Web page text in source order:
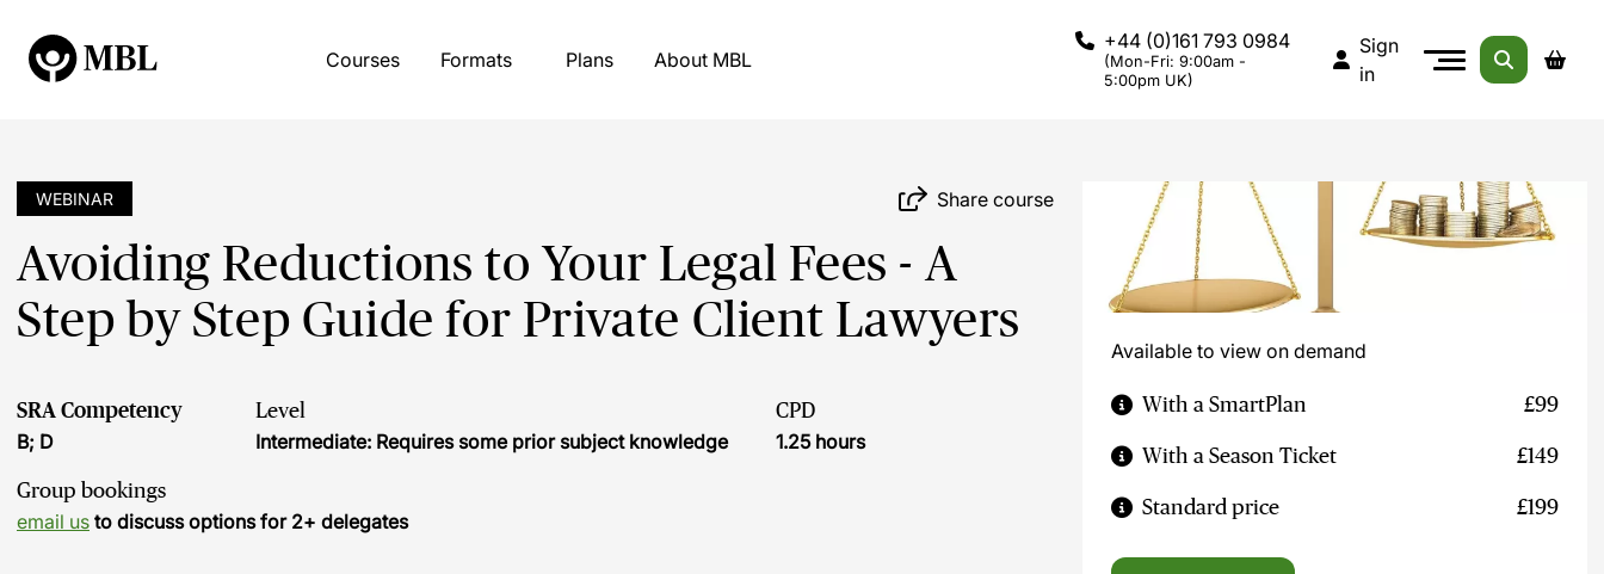
Courses Formats Plans About MBL
+44 (0)161 793 0984
(Mon-Fri: 9:00am -
5:00pm UK)
Sign
in
WEBINAR Share course
Avoiding Reductions to Your Legal Fees - A
Step by Step Guide for Private Client Lawyers
SRA Competency
B; D
Level
Intermediate: Requires some prior subject knowledge
CPD
1.25 hours
Group bookings
email us to discuss options for 2+ delegates
Available to view on demand
With a SmartPlan £99
With a Season Ticket £149
Standard price £199